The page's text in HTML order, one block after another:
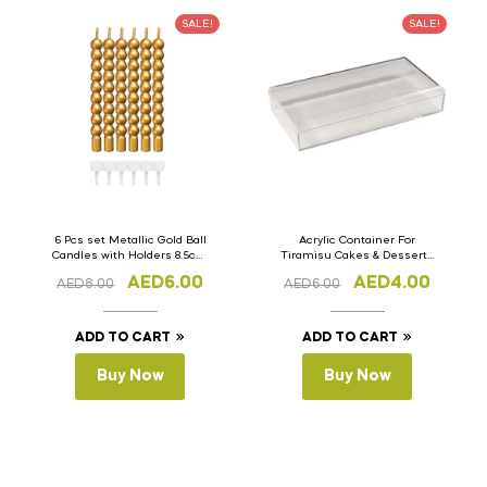
SALE!
6 Pcs set Metallic Gold Ball
Candles with Holders 8.5cm
Candles
AED8.00 AED6.00
ADD TO CART
Buy Now
SALE!
Acrylic Container For
Tiramisu Cakes & Desserts
AED6.00 AED4.00
ADD TO CART
Buy Now